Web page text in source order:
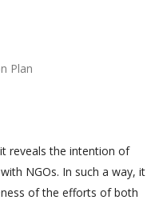
Plan
reveals the intention of
NGOs. In such a way, it
of the efforts of both